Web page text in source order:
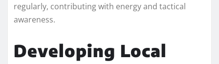
regularly, contributing with energy and tactical
awareness.
Developing Local